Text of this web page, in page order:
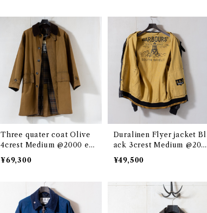
Three quater coat Olive
4crest Medium @2000 eb
035c
¥69,300
Duralinen Flyer jacket Bl
ack 3crest Medium @200
0s e3053c
¥49,500